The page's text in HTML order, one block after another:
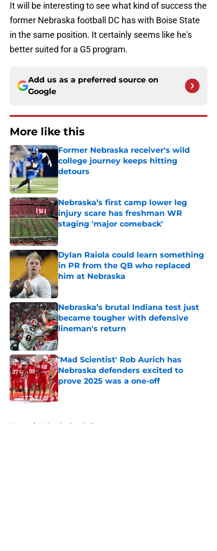
It will be interesting to see what kind of success the
former Nebraska football DC has with Boise State
in the same position. It certainly seems like he's
better suited for a G5 program.
Add us as a preferred source on
Google
More like this
Former Nebraska receiver's wild
college journey keeps hitting
detours
Nebraska’s first camp lower leg
injury scare has freshman WR
staging 'major comeback'
Published by on Invalid Date
Dylan Raiola could learn something
in PR from the QB who replaced
him at Nebraska
Published by on Invalid Date
Nebraska’s brutal Indiana test just
became tougher with defensive
lineman's return
Published by on Invalid Date
'Mad Scientist' Rob Aurich has
Nebraska defenders excited to
prove 2025 was a one-off
Published by on Invalid Date
Home / Nebraska Football